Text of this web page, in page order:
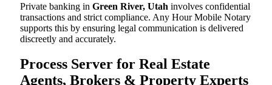
Private banking in Green River, Utah involves confidential
transactions and strict compliance. Any Hour Mobile Notary
supports this by ensuring legal communication is delivered
discreetly and accurately.
Process Server for Real Estate
Agents, Brokers & Property Experts